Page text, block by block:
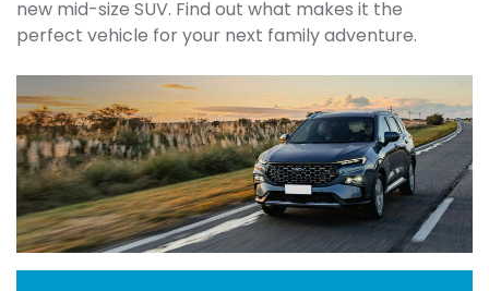
new mid-size SUV. Find out what makes it the
perfect vehicle for your next family adventure.